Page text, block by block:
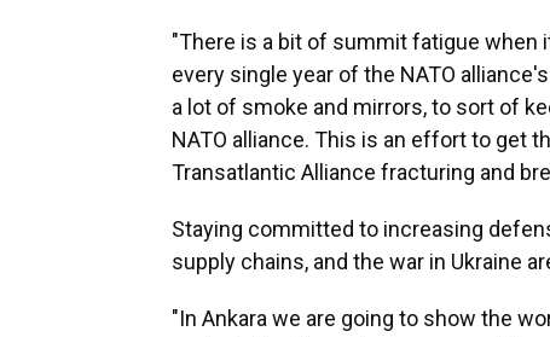
"There is a bit of summit fatigue when
every single year of the NATO
a lot of smoke and mirrors, to sort of
NATO alliance. This is an effort to get
Transatlantic Alliance fracturing and
Staying committed to increasing
supply chains, and the war in Ukraine
"In Ankara we are going to show the